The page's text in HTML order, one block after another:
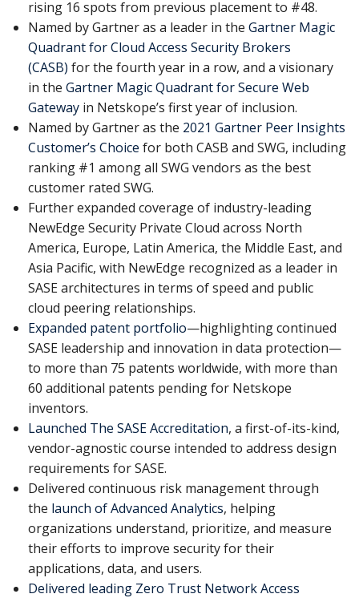
rising 16 spots from previous placement to #48.
Named by Gartner as a leader in the Gartner Magic
Quadrant for Cloud Access Security Brokers
(CASB) for the fourth year in a row, and a visionary
in the Gartner Magic Quadrant for Secure Web
Gateway in Netskope’s first year of inclusion.
Named by Gartner as the 2021 Gartner Peer Insights
Customer’s Choice for both CASB and SWG, including
ranking #1 among all SWG vendors as the best
customer rated SWG.
Further expanded coverage of industry-leading
NewEdge Security Private Cloud across North
America, Europe, Latin America, the Middle East, and
Asia Pacific, with NewEdge recognized as a leader in
SASE architectures in terms of speed and public
cloud peering relationships.
Expanded patent portfolio—highlighting continued
SASE leadership and innovation in data protection—
to more than 75 patents worldwide, with more than
60 additional patents pending for Netskope
inventors.
Launched The SASE Accreditation, a first-of-its-kind,
vendor-agnostic course intended to address design
requirements for SASE.
Delivered continuous risk management through
the launch of Advanced Analytics, helping
organizations understand, prioritize, and measure
their efforts to improve security for their
applications, data, and users.
Delivered leading Zero Trust Network Access